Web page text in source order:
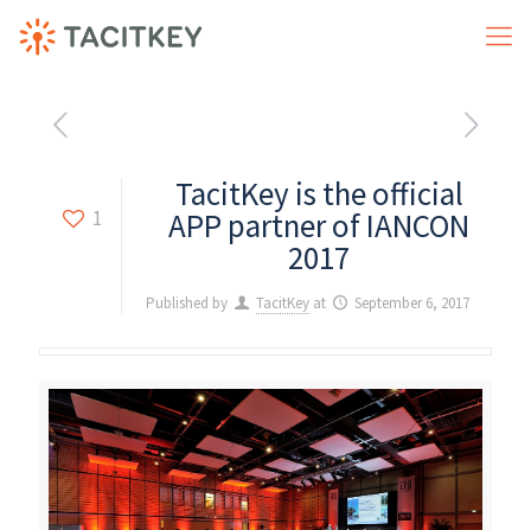
1
TacitKey is the official
APP partner of IANCON
2017
Published by TacitKey at September 6, 2017